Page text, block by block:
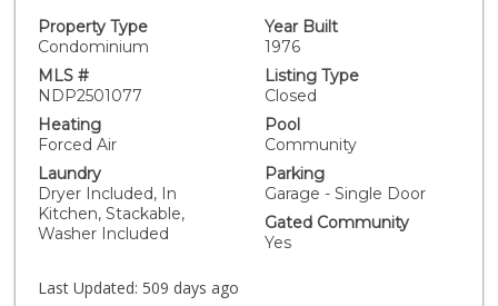
The bright kitchen boasts ample cabinetry and
generous counter space, perfect for any home chef.
The serene primary suite includes a large walk-in
closet, an en-suite bathroom, and tranquil greenbelt
views, while the second bedroom is spacious and well-
lit, ideal for guests or a home office. A private patio
offers a relaxing outdoor retreat with fresh ocean
breezes and views. Conveniently located just a few
steps from a detached one-car garage, with plenty of
guest parking available. This guard gated community
provides resort-style amenities, including 2 heated
pickleball courts, a wood workshop, ceramic studio,
Property Type
Condominium
Year Built
1976
MLS #
NDP2501077
Listing Type
Closed
Heating
Forced Air
Pool
Community
Laundry
Dryer Included, In
Kitchen, Stackable,
Washer Included
Parking
Garage - Single Door
Gated Community
Yes
Last Updated: 509 days ago